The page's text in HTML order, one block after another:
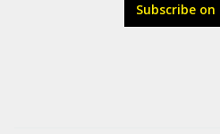
Subscribe on